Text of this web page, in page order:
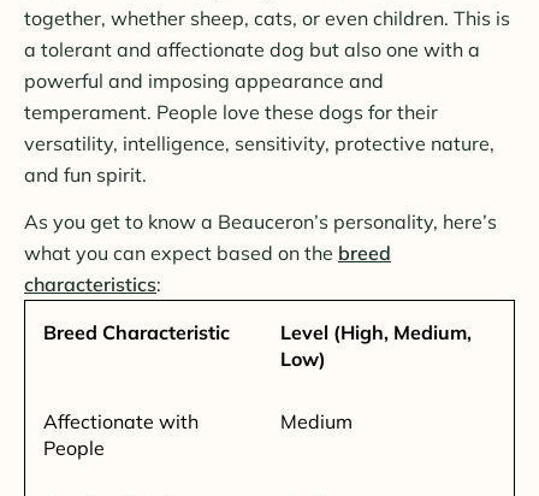
together, whether sheep, cats, or even children. This is
a tolerant and affectionate dog but also one with a
powerful and imposing appearance and
temperament. People love these dogs for their
versatility, intelligence, sensitivity, protective nature,
and fun spirit.
As you get to know a Beauceron’s personality, here’s
what you can expect based on the breed
characteristics:
Breed Characteristic
Level (High, Medium,
Low)
Affectionate with
People
Medium